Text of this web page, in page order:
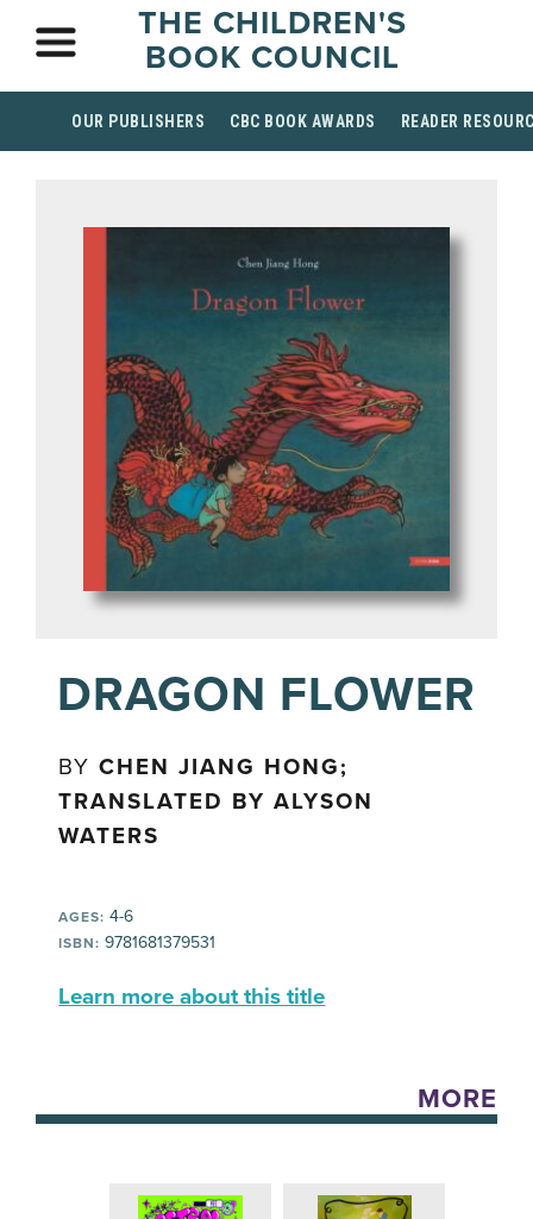
THE CHILDREN'S
BOOK COUNCIL
OUR PUBLISHERS CBC BOOK AWARDS READER
DRAGON FLOWER
BYCHEN JIANG HONG;
TRANSLATED BY ALYSON
WATERS
AGES: 4-6
ISBN: 9781681379531
Learn more about this title
MORE